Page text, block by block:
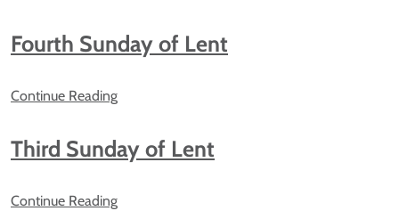
Fourth Sunday of Lent
Continue Reading
Third Sunday of Lent
Continue Reading